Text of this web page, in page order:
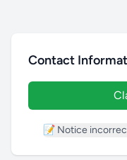
Contact
📝 Notice